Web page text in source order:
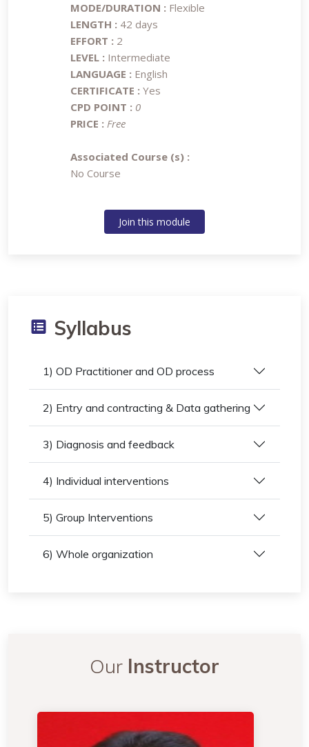
MODE/DURATION : Flexible
LENGTH : 42 days
EFFORT : 2
LEVEL : Intermediate
LANGUAGE : English
CERTIFICATE : Yes
CPD POINT : 0
PRICE : Free
Associated Course (s) :
No Course
Join this module
Syllabus
1) OD Practitioner and OD process
2) Entry and contracting & Data gathering
3) Diagnosis and feedback
4) Individual interventions
5) Group Interventions
6) Whole organization
Our Instructor